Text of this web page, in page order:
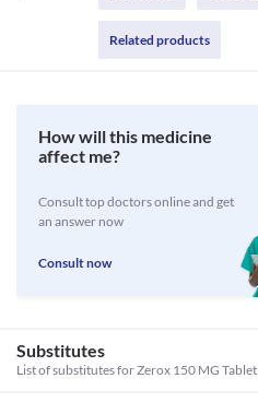
Related products
How will this medicine
affect me?
Consult top doctors online and get
an answer now
Consult now
Substitutes
List of substitutes forZerox 150 MG Tablet